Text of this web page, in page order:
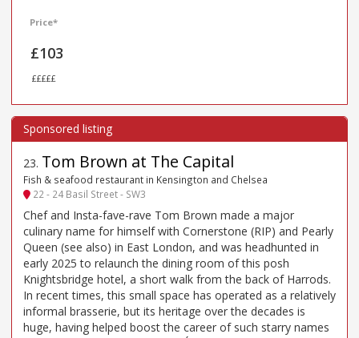
Price*
£103
£££££
23. Tom Brown at The Capital
Fish & seafood restaurant in Kensington and Chelsea
22 - 24 Basil Street - SW3
Chef and Insta-fave-rave Tom Brown made a major
culinary name for himself with Cornerstone (RIP) and Pearly
Queen (see also) in East London, and was headhunted in
early 2025 to relaunch the dining room of this posh
Knightsbridge hotel, a short walk from the back of Harrods.
In recent times, this small space has operated as a relatively
informal brasserie, but its heritage over the decades is
huge, having helped boost the career of such starry names